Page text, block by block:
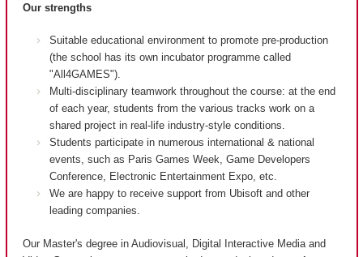
Our strengths
Suitable educational environment to promote pre-production
(the school has its own incubator programme called
"All4GAMES").
Multi-disciplinary teamwork throughout the course: at the end
of each year, students from the various tracks work on a
shared project in real-life industry-style conditions.
Students participate in numerous international & national
events, such as Paris Games Week, Game Developers
Conference, Electronic Entertainment Expo, etc.
We are happy to receive support from Ubisoft and other
leading companies.
Our Master's degree in Audiovisual, Digital Interactive Media and